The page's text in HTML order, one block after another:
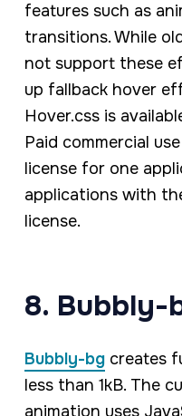
features such as
transitions. While
not support these
up fallback hover
Hover.css is
Paid commercial
license for one
applications with
license.
8. Bubbly-
Bubbly-bgcreates
less than 1kB. The
animation uses